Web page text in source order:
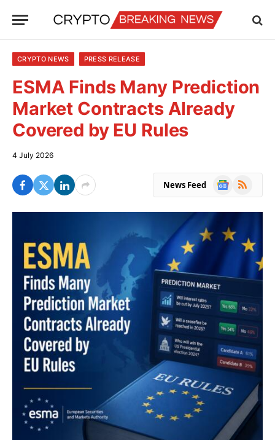
CRYPTO NEWS PRESS RELEASE
ESMA Finds Many Prediction
Market Contracts Already
Covered by EU Rules
4 July 2026
News Feed
Google
RSS